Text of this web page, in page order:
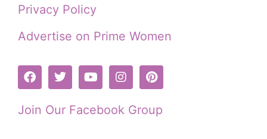
Privacy Policy
Advertise on Prime Women
Join Our Facebook Group